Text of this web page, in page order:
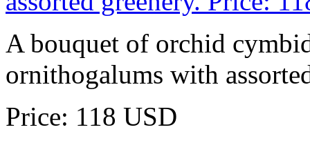
A bouquet of orchid
ornithogalums with
Price: 118 USD